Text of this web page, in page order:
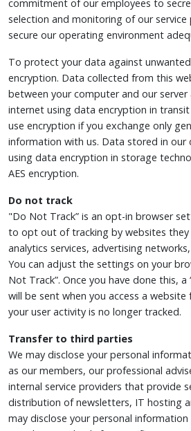
commitment of our employees to
selection and monitoring of our service
secure our operating environment
To protect your data against
encryption. Data collected from this
between your computer and our server
internet using data encryption in
use encryption if you exchange only
information with us. Data stored in our
using data encryption in storage
AES encryption.
Do not track
"Do Not Track” is an opt-in browser
to opt out of tracking by websites
analytics services, advertising
You can adjust the settings on your
Not Track”. Once you have done this,
will be sent when you access a
your user activity is no longer tracked.
Transfer to third parties
We may disclose your personal
as our members, our professional
internal service providers that provide
distribution of newsletters, IT hosting
may disclose your personal